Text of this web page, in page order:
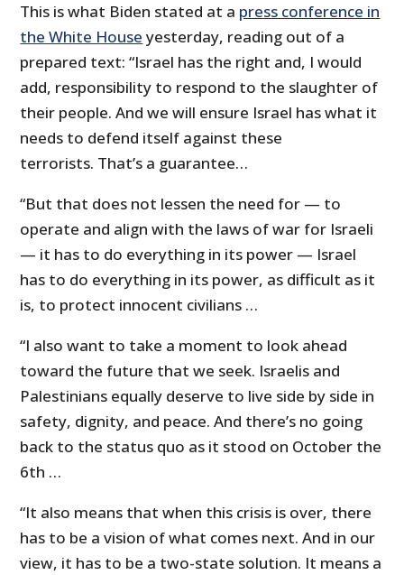
This is what Biden stated at a press conference in
the White House yesterday, reading out of a
prepared text: “Israel has the right and, I would
add, responsibility to respond to the slaughter of
their people. And we will ensure Israel has what it
needs to defend itself against these
terrorists. That’s a guarantee…
“But that does not lessen the need for — to
operate and align with the laws of war for Israeli
— it has to do everything in its power — Israel
has to do everything in its power, as difficult as it
is, to protect innocent civilians …
“I also want to take a moment to look ahead
toward the future that we seek. Israelis and
Palestinians equally deserve to live side by side in
safety, dignity, and peace. And there’s no going
back to the status quo as it stood on October the
6th …
“It also means that when this crisis is over, there
has to be a vision of what comes next. And in our
view, it has to be a two-state solution. It means a